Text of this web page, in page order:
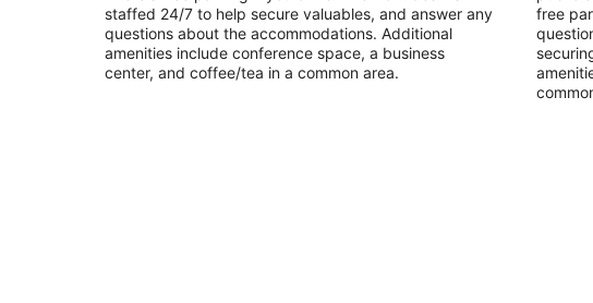
staffed 24/7 to help secure valuables, and answer any
questions about the accommodations. Additional
amenities include conference space, a business
center, and coffee/tea in a common area.
free